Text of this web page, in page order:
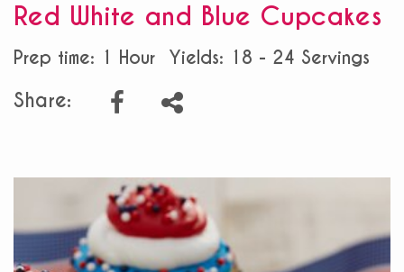
Red White and Blue Cupcakes
Prep time: 1 Hour Yields: 18 - 24 Servings
Share: